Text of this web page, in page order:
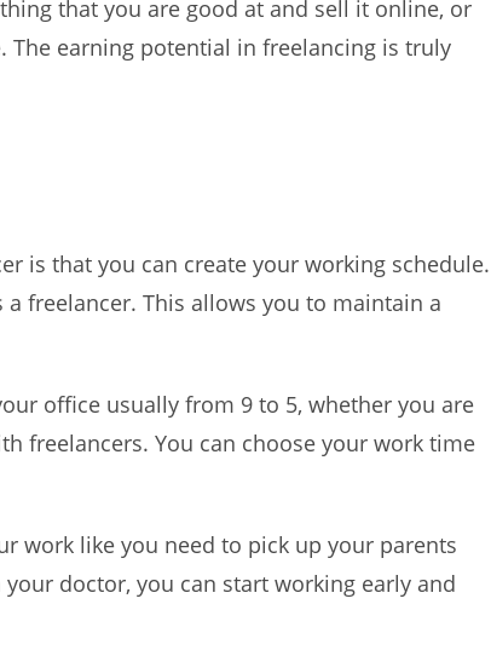
that you are good at and sell it online, or
The earning potential in freelancing is truly
is that you can create your working schedule.
freelancer. This allows you to maintain a
office usually from 9 to 5, whether you are
freelancers. You can choose your work time
work like you need to pick up your parents
doctor, you can start working early and